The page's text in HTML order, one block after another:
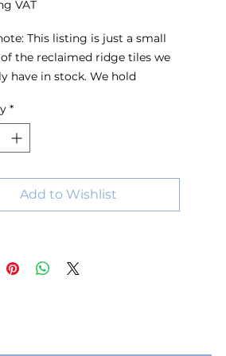
VAT
This listing is just a small
the reclaimed ridge tiles we
have in stock. We hold
sizes and colours, with stock
all the time. For the best
we recommend visiting the
us with your requirements.
*
Add to Wishlist